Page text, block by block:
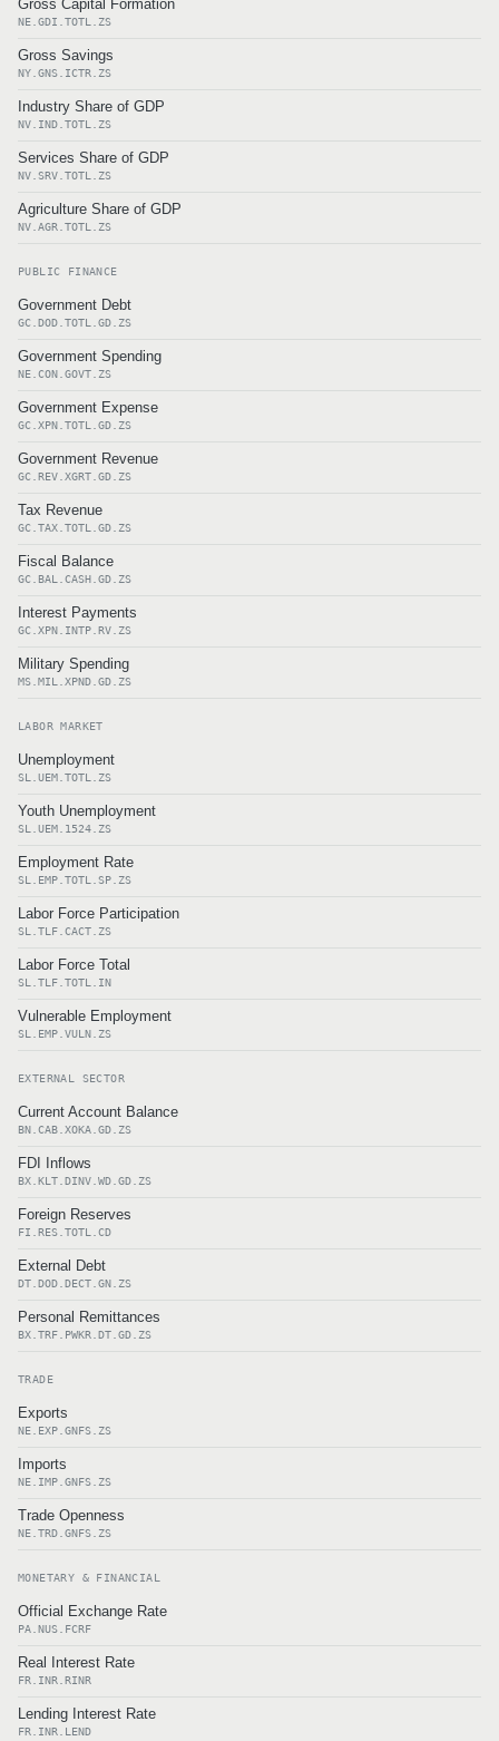
Gross Capital Formation
NE.GDI.TOTL.ZS
Gross Savings
NY.GNS.ICTR.ZS
Industry Share of GDP
NV.IND.TOTL.ZS
Services Share of GDP
NV.SRV.TOTL.ZS
Agriculture Share of GDP
NV.AGR.TOTL.ZS
PUBLIC FINANCE
Government Debt
GC.DOD.TOTL.GD.ZS
Government Spending
NE.CON.GOVT.ZS
Government Expense
GC.XPN.TOTL.GD.ZS
Government Revenue
GC.REV.XGRT.GD.ZS
Tax Revenue
GC.TAX.TOTL.GD.ZS
Fiscal Balance
GC.BAL.CASH.GD.ZS
Interest Payments
GC.XPN.INTP.RV.ZS
Military Spending
MS.MIL.XPND.GD.ZS
LABOR MARKET
Unemployment
SL.UEM.TOTL.ZS
Youth Unemployment
SL.UEM.1524.ZS
Employment Rate
SL.EMP.TOTL.SP.ZS
Labor Force Participation
SL.TLF.CACT.ZS
Labor Force Total
SL.TLF.TOTL.IN
Vulnerable Employment
SL.EMP.VULN.ZS
EXTERNAL SECTOR
Current Account Balance
BN.CAB.XOKA.GD.ZS
FDI Inflows
BX.KLT.DINV.WD.GD.ZS
Foreign Reserves
FI.RES.TOTL.CD
External Debt
DT.DOD.DECT.GN.ZS
Personal Remittances
BX.TRF.PWKR.DT.GD.ZS
TRADE
Exports
NE.EXP.GNFS.ZS
Imports
NE.IMP.GNFS.ZS
Trade Openness
NE.TRD.GNFS.ZS
MONETARY & FINANCIAL
Official Exchange Rate
PA.NUS.FCRF
Real Interest Rate
FR.INR.RINR
Lending Interest Rate
FR.INR.LEND